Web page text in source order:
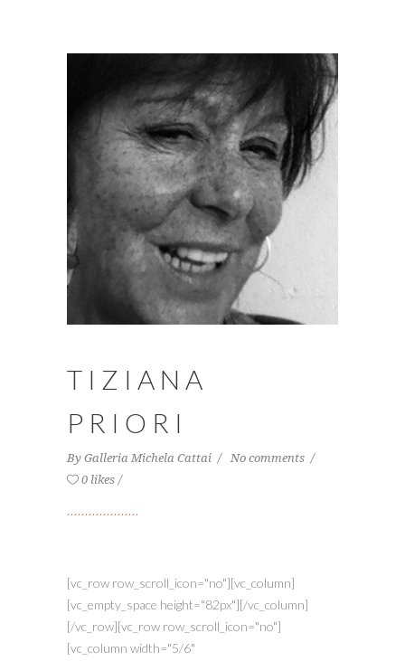
TIZIANA
PRIORI
By Galleria Michela Cattai
No comments
0 likes
[vc_row row_scroll_icon="no"][vc_column]
[vc_empty_space height="82px"][/vc_column]
[/vc_row][vc_row row_scroll_icon="no"]
[vc_column width="5/6"